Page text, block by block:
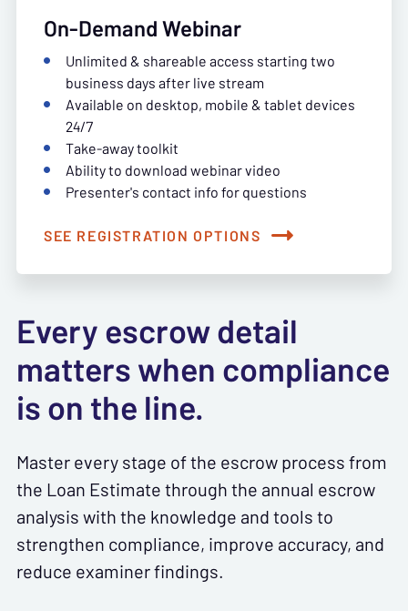
On-Demand Webinar
Unlimited & shareable access starting two
business days after live stream
Available on desktop, mobile & tablet devices
24/7
Take-away toolkit
Ability to download webinar video
Presenter's contact info for questions
SEE REGISTRATION OPTIONS
Every escrow detail
matters when compliance
is on the line.
Master every stage of the escrow process from
the Loan Estimate through the annual escrow
analysis with the knowledge and tools to
strengthen compliance, improve accuracy, and
reduce examiner findings.